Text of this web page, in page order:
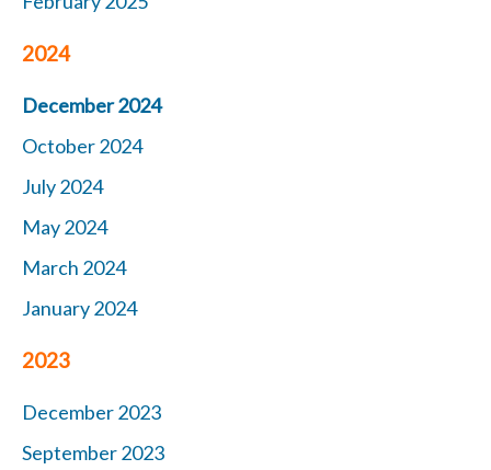
2024
December 2024
October 2024
July 2024
May 2024
March 2024
January 2024
2023
December 2023
September 2023